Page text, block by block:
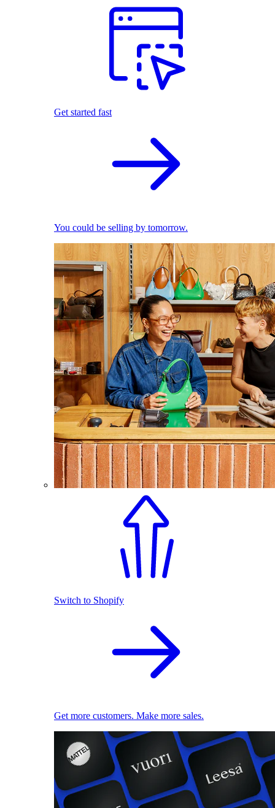
Get started fast
You could be selling by tomorrow.
Switch to Shopify
Get more customers. Make more sales.